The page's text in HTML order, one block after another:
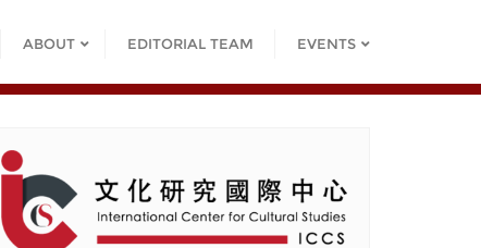
ABOUT EDITORIAL TEAM EVENTS